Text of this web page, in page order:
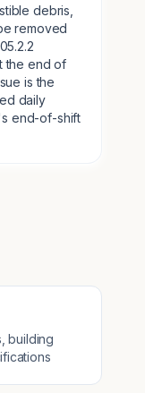
debris,
removed
the end of
is the
daily
end-of-shift
building